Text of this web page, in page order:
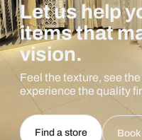
Let us help
items that
vision.
Feel the texture, see
experience the quality
Find a store